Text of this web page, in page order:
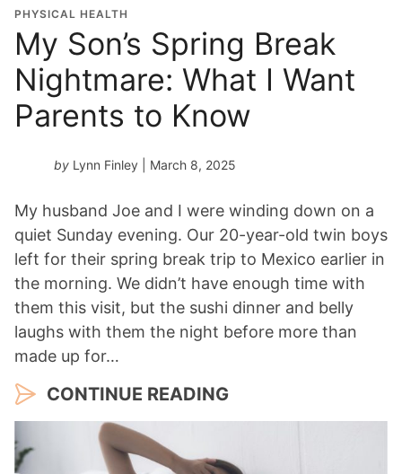
PHYSICAL HEALTH
My Son’s Spring Break
Nightmare: What I Want
Parents to Know
by Lynn Finley | March 8, 2025
My husband Joe and I were winding down on a
quiet Sunday evening. Our 20-year-old twin boys
left for their spring break trip to Mexico earlier in
the morning. We didn’t have enough time with
them this visit, but the sushi dinner and belly
laughs with them the night before more than
made up for…
CONTINUE READING